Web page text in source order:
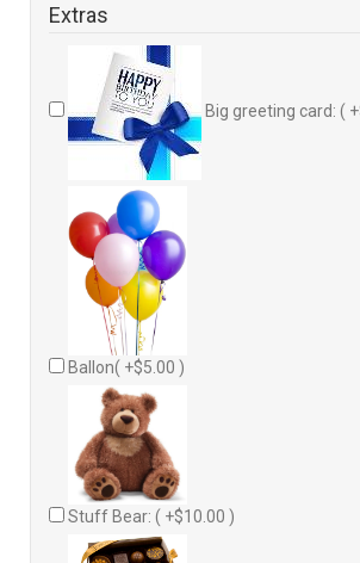
Extras
Big greeting card: (
Ballon( +$5.00 )
Stuff Bear: ( +$10.00 )